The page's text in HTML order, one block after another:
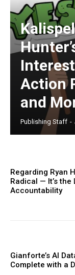
Action
and
Publishing Staff -
Regarding Ryan
Radical — It’s the
Accountability
Gianforte’s AI
Complete with a